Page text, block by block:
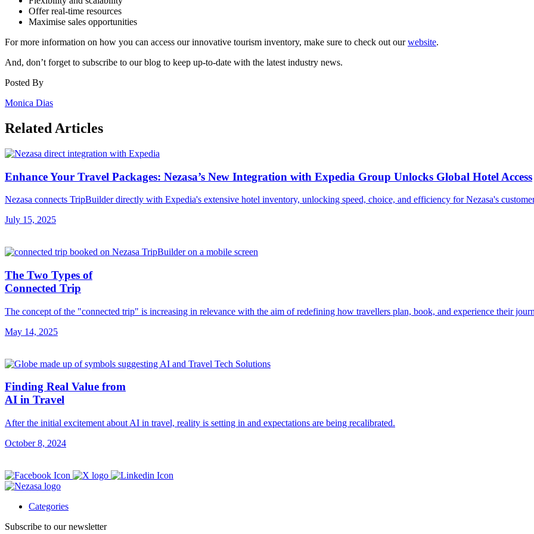
Offer real-time resources
Maximise sales opportunities
For more information on how you can access our innovative tourism inventory, make sure to check out ourwebsite.
And, don’t forget to subscribe to our blog to keep up-to-date with the latest industry news.
Posted By
Monica Dias
Related Articles
Enhance Your Travel Packages: Nezasa’s New Integration with Expedia Group Unlocks Global Hotel Access
Nezasa connects TripBuilder directly with Expedia's extensive hotel inventory, unlocking speed, choice, and efficiency for Nezasa's
July 15, 2025
The Two Types of
Connected Trip
The concept of the "connected trip" is increasing in relevance with the aim of redefining how travellers plan, book, and experience their
May 14, 2025
Finding Real Value from
AI in Travel
After the initial excitement about AI in travel, reality is setting in and expectations are being recalibrated.
October 8, 2024
Categories
Subscribe to our newsletter